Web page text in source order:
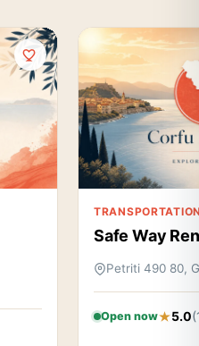
Safe Way
Petriti 490 80,
Open now 5.0